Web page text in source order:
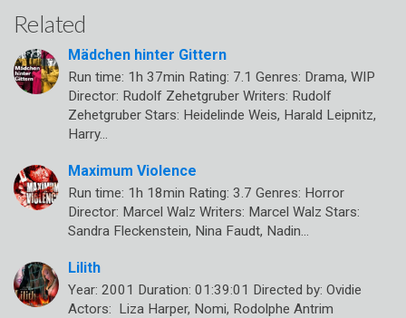
Related
Mädchen hinter Gittern
Run time: 1h 37min Rating: 7.1 Genres: Drama, WIP
Director: Rudolf Zehetgruber Writers: Rudolf
Zehetgruber Stars: Heidelinde Weis, Harald Leipnitz,
Harry…
Maximum Violence
Run time: 1h 18min Rating: 3.7 Genres: Horror
Director: Marcel Walz Writers: Marcel Walz Stars:
Sandra Fleckenstein, Nina Faudt, Nadin…
Lilith
Year: 2001 Duration: 01:39:01 Directed by: Ovidie
Actors: Liza Harper, Nomi, Rodolphe Antrim